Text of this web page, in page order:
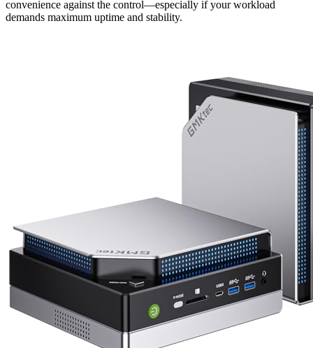
convenience against the control—especially if your workload
demands maximum uptime and stability.